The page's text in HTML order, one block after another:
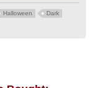
Halloween
Dark